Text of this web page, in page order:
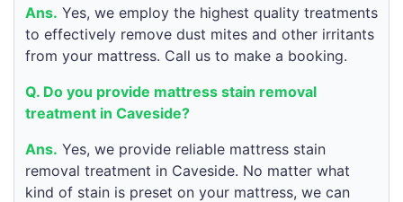
Ans. Yes, we employ the highest quality treatments
to effectively remove dust mites and other irritants
from your mattress. Call us to make a booking.
Q. Do you provide mattress stain removal
treatment in Caveside?
Ans. Yes, we provide reliable mattress stain
removal treatment in Caveside. No matter what
kind of stain is preset on your mattress, we can